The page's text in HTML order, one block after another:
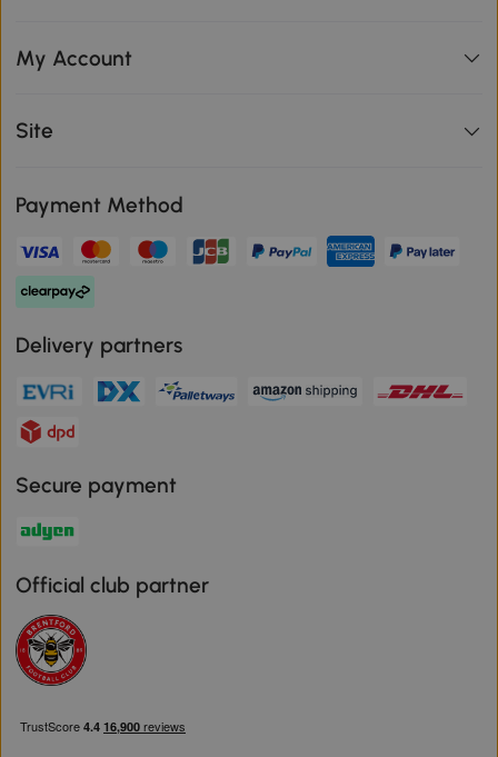
My Account
Site
Payment Method
Delivery partners
Secure payment
Official club partner